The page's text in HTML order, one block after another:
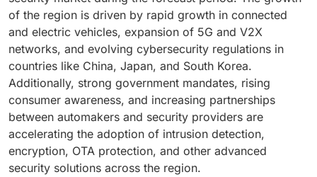
communications, charging systems, and digital
interfaces.
of the region is driven by rapid growth in connected
and electric vehicles, expansion of 5G and V2X
networks, and evolving cybersecurity regulations in
countries like China, Japan, and South Korea.
Additionally, strong government mandates, rising
consumer awareness, and increasing partnerships
between automakers and security providers are
accelerating the adoption of intrusion detection,
encryption, OTA protection, and other advanced
security solutions across the region.